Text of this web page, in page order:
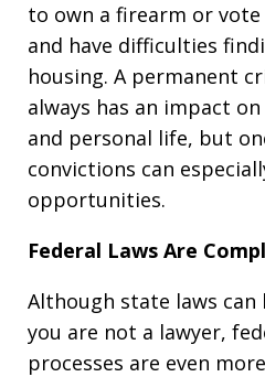
to own a firearm or
and have difficulties
housing. A permanent
always has an impact
and personal life, but
convictions can
opportunities.
Federal Laws Are
Although state laws can
you are not a lawyer,
processes are even